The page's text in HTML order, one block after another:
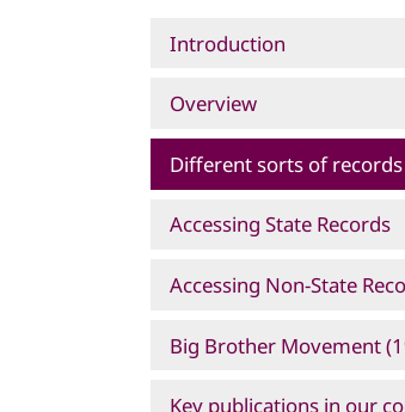
Introduction
Overview
Different sorts of records
Accessing State Records
Accessing Non-State
Big Brother Movement
Key publications in our